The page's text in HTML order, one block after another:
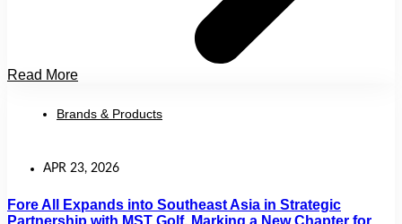
Read More
Brands & Products
APR 23, 2026
Fore All Expands into Southeast Asia in Strategic